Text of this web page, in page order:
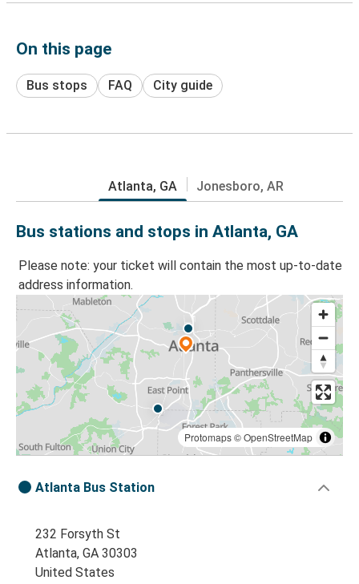
On this page
Bus stops FAQ City guide
Atlanta, GA Jonesboro, AR
Bus stations and stops in Atlanta, GA
Please note: your ticket will contain the most up-to-date
address information.
Protomaps©OpenStreetMap
Atlanta Bus Station
232 Forsyth St
Atlanta, GA 30303
United States